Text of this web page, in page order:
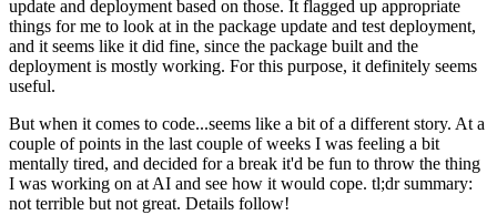
update and deployment based on those. It flagged up appropriate
things for me to look at in the package update and test deployment,
and it seems like it did fine, since the package built and the
deployment is mostly working. For this purpose, it definitely seems
useful.
But when it comes to code...seems like a bit of a different story. At a
couple of points in the last couple of weeks I was feeling a bit
mentally tired, and decided for a break it'd be fun to throw the thing
I was working on at AI and see how it would cope. tl;dr summary:
not terrible but not great. Details follow!